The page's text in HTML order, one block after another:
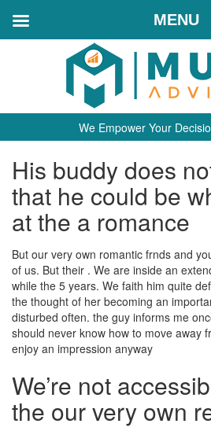
We Empower Your
His buddy does
that he could be
at the a romance
But our very own romantic frnds and
of us. But their . We are inside an
while the 5 years. We faith him quite
the thought of her becoming an
disturbed often. the guy informs me
should never know how to move away
enjoy an impression anyway
We’re not
the our very own
MENU